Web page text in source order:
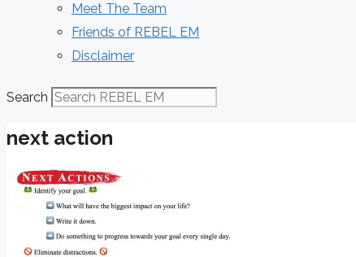
Meet The Team
Friends of REBEL EM
Disclaimer
Search
next action